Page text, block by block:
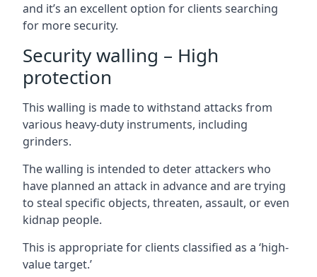
and it’s an excellent option for clients searching
for more security.
Security walling – High
protection
This walling is made to withstand attacks from
various heavy-duty instruments, including
grinders.
The walling is intended to deter attackers who
have planned an attack in advance and are trying
to steal specific objects, threaten, assault, or even
kidnap people.
This is appropriate for clients classified as a ‘high-
value target.’